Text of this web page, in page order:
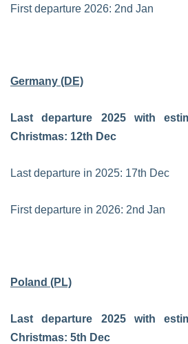
First departure 2026: 2nd Jan
Germany (DE)
Last departure 2025 with
Christmas: 12th Dec
Last departure in 2025: 17th Dec
First departure in 2026: 2nd Jan
Poland (PL)
Last departure 2025 with
Christmas: 5th Dec